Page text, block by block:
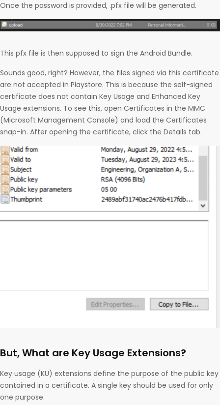
Once the password is provided, .pfx file will be generated.
This pfx file is then supposed to sign the Android Bundle.
Sounds good, right? However, the files signed via this certificate
are not accepted in Playstore. This is because the self-signed
certificate does not contain Key Usage and Enhanced Key
Usage extensions. To see this, open Certificates in the MMC
(Microsoft Management Console) and load the Certificates
snap-in. After opening the certificate, click the Details tab.
But, What are Key Usage Extensions?
Key usage (KU) extensions define the purpose of the public key
contained in a certificate. A single key should be used for only
one purpose.